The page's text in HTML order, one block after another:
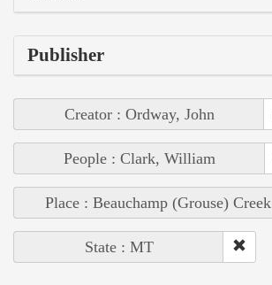
Publisher
Creator : Ordway, John
People : Clark, William
Place : Beauchamp (Grouse) Creek
State : MT